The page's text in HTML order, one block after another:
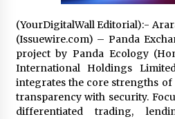
SST Power with
10 hours ago
Custom Servo
SST Power with
Consulting
10 hours ago
(YourDigitalWall Editorial):-
(Issuewire.com) – Panda
project by Panda Ecology
International Holdings
integrates the core strengths of
transparency with security.
differentiated trading,